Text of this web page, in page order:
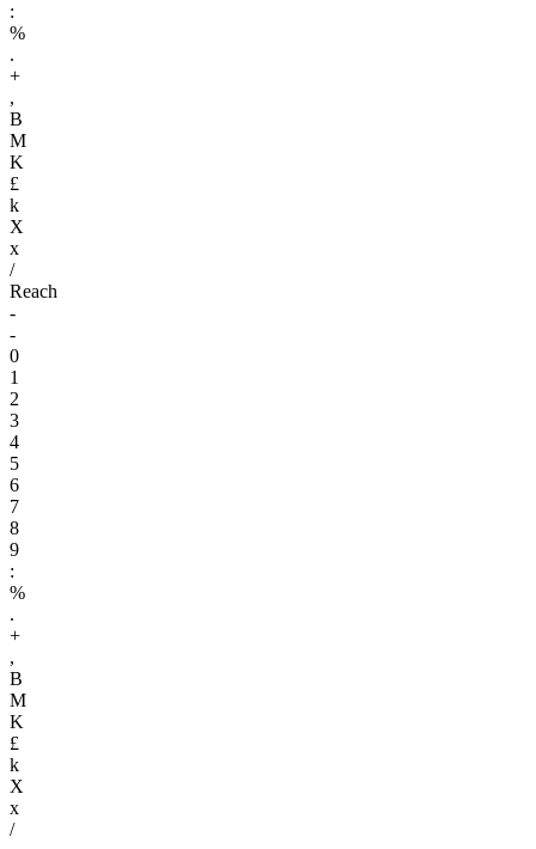
:
%
.
+
,
B
M
K
£
k
X
x
/
Reach
-
-
0
1
2
3
4
5
6
7
8
9
:
%
.
+
,
B
M
K
£
k
X
x
/